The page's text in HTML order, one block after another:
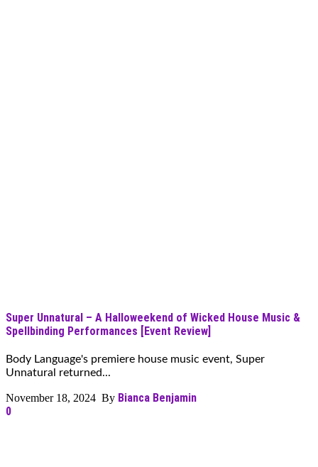
Super Unnatural – A Halloweekend of Wicked House Music &
Spellbinding Performances [Event Review]
Body Language's premiere house music event, Super
Unnatural returned...
November 18, 2024 By Bianca Benjamin
0